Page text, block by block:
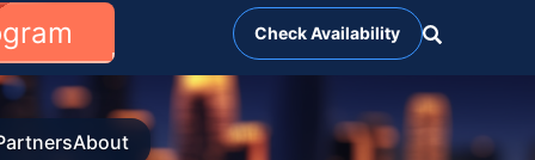
Check Availability
About